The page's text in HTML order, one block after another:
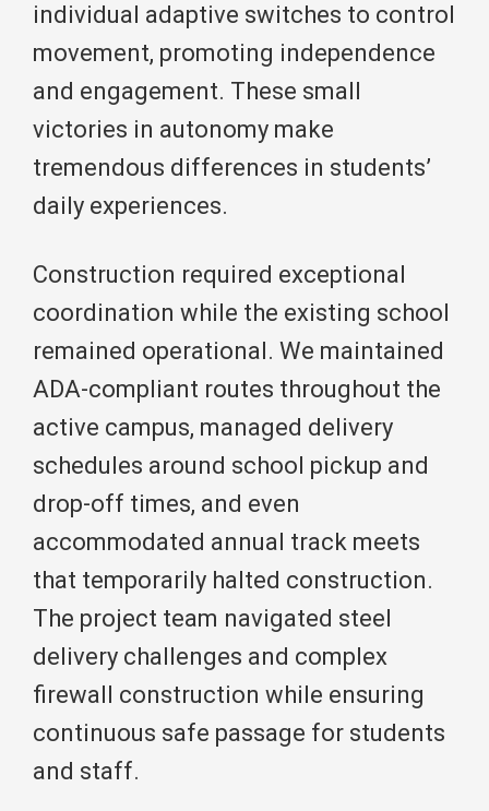
individual adaptive switches to control
movement, promoting independence
and engagement. These small
victories in autonomy make
tremendous differences in students’
daily experiences.
Construction required exceptional
coordination while the existing school
remained operational. We maintained
ADA-compliant routes throughout the
active campus, managed delivery
schedules around school pickup and
drop-off times, and even
accommodated annual track meets
that temporarily halted construction.
The project team navigated steel
delivery challenges and complex
firewall construction while ensuring
continuous safe passage for students
and staff.